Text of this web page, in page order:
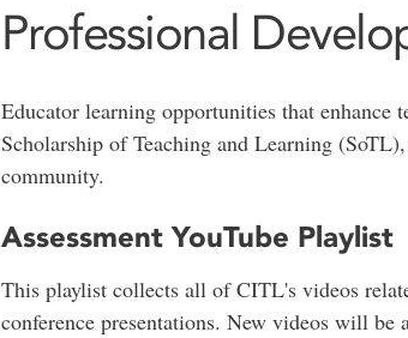
Professional
Educator learning opportunities that enhance
Scholarship of Teaching and Learning
community.
Assessment YouTube Playlist
This playlist collects all of CITL's videos
conference presentations. New videos will be